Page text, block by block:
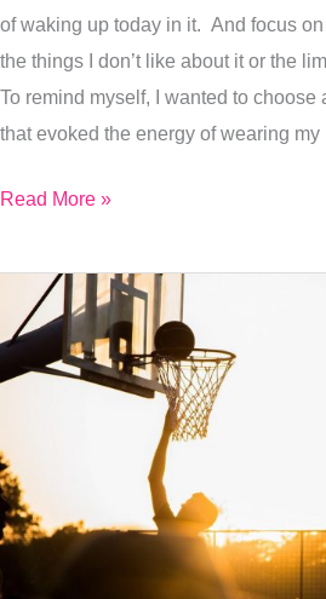
of waking up today in it. And focus
the things I don’t like about it or the
To remind myself, I wanted to choose
that evoked the energy of wearing my
Painted
It
Read More »